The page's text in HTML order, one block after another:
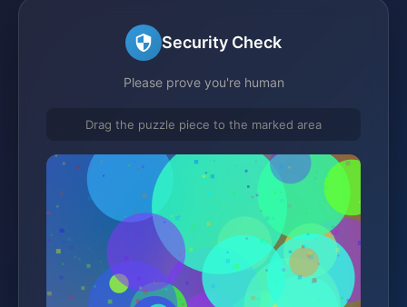
Security Check
Please prove you're human
Drag the puzzle piece to the marked area